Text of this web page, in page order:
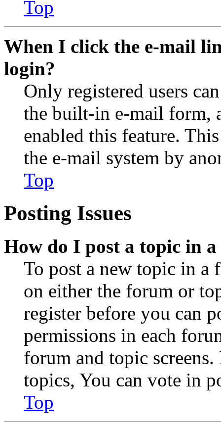
Top
When I click the e-mail
login?
Only registered users
the built-in e-mail form,
enabled this feature.
the e-mail system by
Top
Posting Issues
How do I post a topic in
To post a new topic in a
on either the forum or
register before you can
permissions in each
forum and topic
topics, You can vote in
Top